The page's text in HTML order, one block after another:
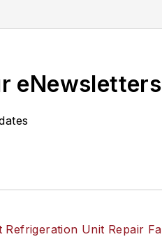
eNewsletters